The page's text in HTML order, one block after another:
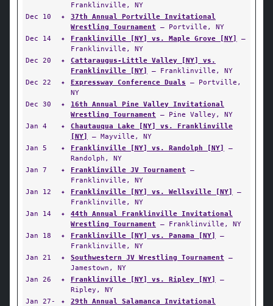
Franklinville, NY
Dec 10
✦
37th Annual Portville Invitational
Wrestling Tournament — Portville, NY
Dec 14
✦ Franklinville [NY] vs. Maple Grove [NY]
—
Franklinville, NY
Dec 20
✦
Cattaraugus-Little Valley [NY] vs.
Franklinville [NY]
— Franklinville, NY
Dec 22
✦ Expressway Conference Duals — Portville,
NY
Dec 30
✦
16th Annual Pine Valley Invitational
Wrestling Tournament — Pine Valley, NY
Jan 4
✦
Chautauqua Lake [NY] vs. Franklinville
[NY]
— Mayville, NY
Jan 5
✦ Franklinville [NY] vs. Randolph [NY]
—
Randolph, NY
Jan 7
✦ Franklinville JV Tournament —
Franklinville, NY
Jan 12
✦ Franklinville [NY] vs. Wellsville [NY]
—
Franklinville, NY
Jan 14
✦
44th Annual Franklinville Invitational
Wrestling Tournament — Franklinville, NY
Jan 18
✦ Franklinville [NY] vs. Panama [NY]
—
Franklinville, NY
Jan 21
✦ Southwestern JV Wrestling Tournament —
Jamestown, NY
Jan 26
✦ Franklinville [NY] vs. Ripley [NY]
—
Ripley, NY
Jan 27-
✦
29th Annual Salamanca Invitational